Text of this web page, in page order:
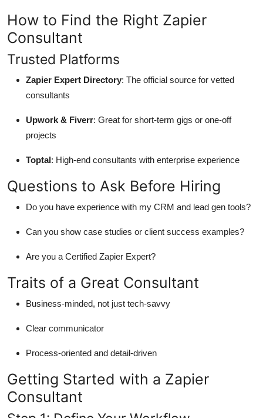
How to Find the Right Zapier
Consultant
Trusted Platforms
Zapier Expert Directory: The official source for vetted
consultants
Upwork & Fiverr: Great for short-term gigs or one-off
projects
Toptal: High-end consultants with enterprise experience
Questions to Ask Before Hiring
Do you have experience with my CRM and lead gen tools?
Can you show case studies or client success examples?
Are you a Certified Zapier Expert?
Traits of a Great Consultant
Business-minded, not just tech-savvy
Clear communicator
Process-oriented and detail-driven
Getting Started with a Zapier
Consultant